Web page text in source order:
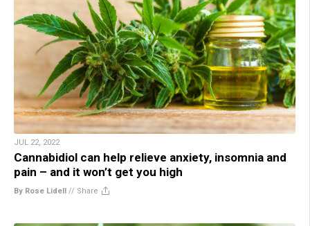
JUL 22, 2022
Cannabidiol can help relieve anxiety, insomnia and
pain – and it won’t get you high
By Rose Lidell // Share